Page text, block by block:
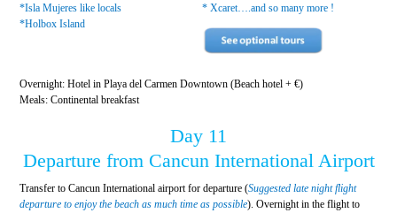
*Isla Mujeres like locals
*Holbox Island
* Xcaret….and so many more !
Overnight: Hotel in Playa del Carmen Downtown (Beach hotel + €)
Meals: Continental breakfast
Day 11
Departure from Cancun International Airport
Transfer to Cancun International airport for departure (Suggested late night flight
departure to enjoy the beach as much time as possible). Overnight in the flight to